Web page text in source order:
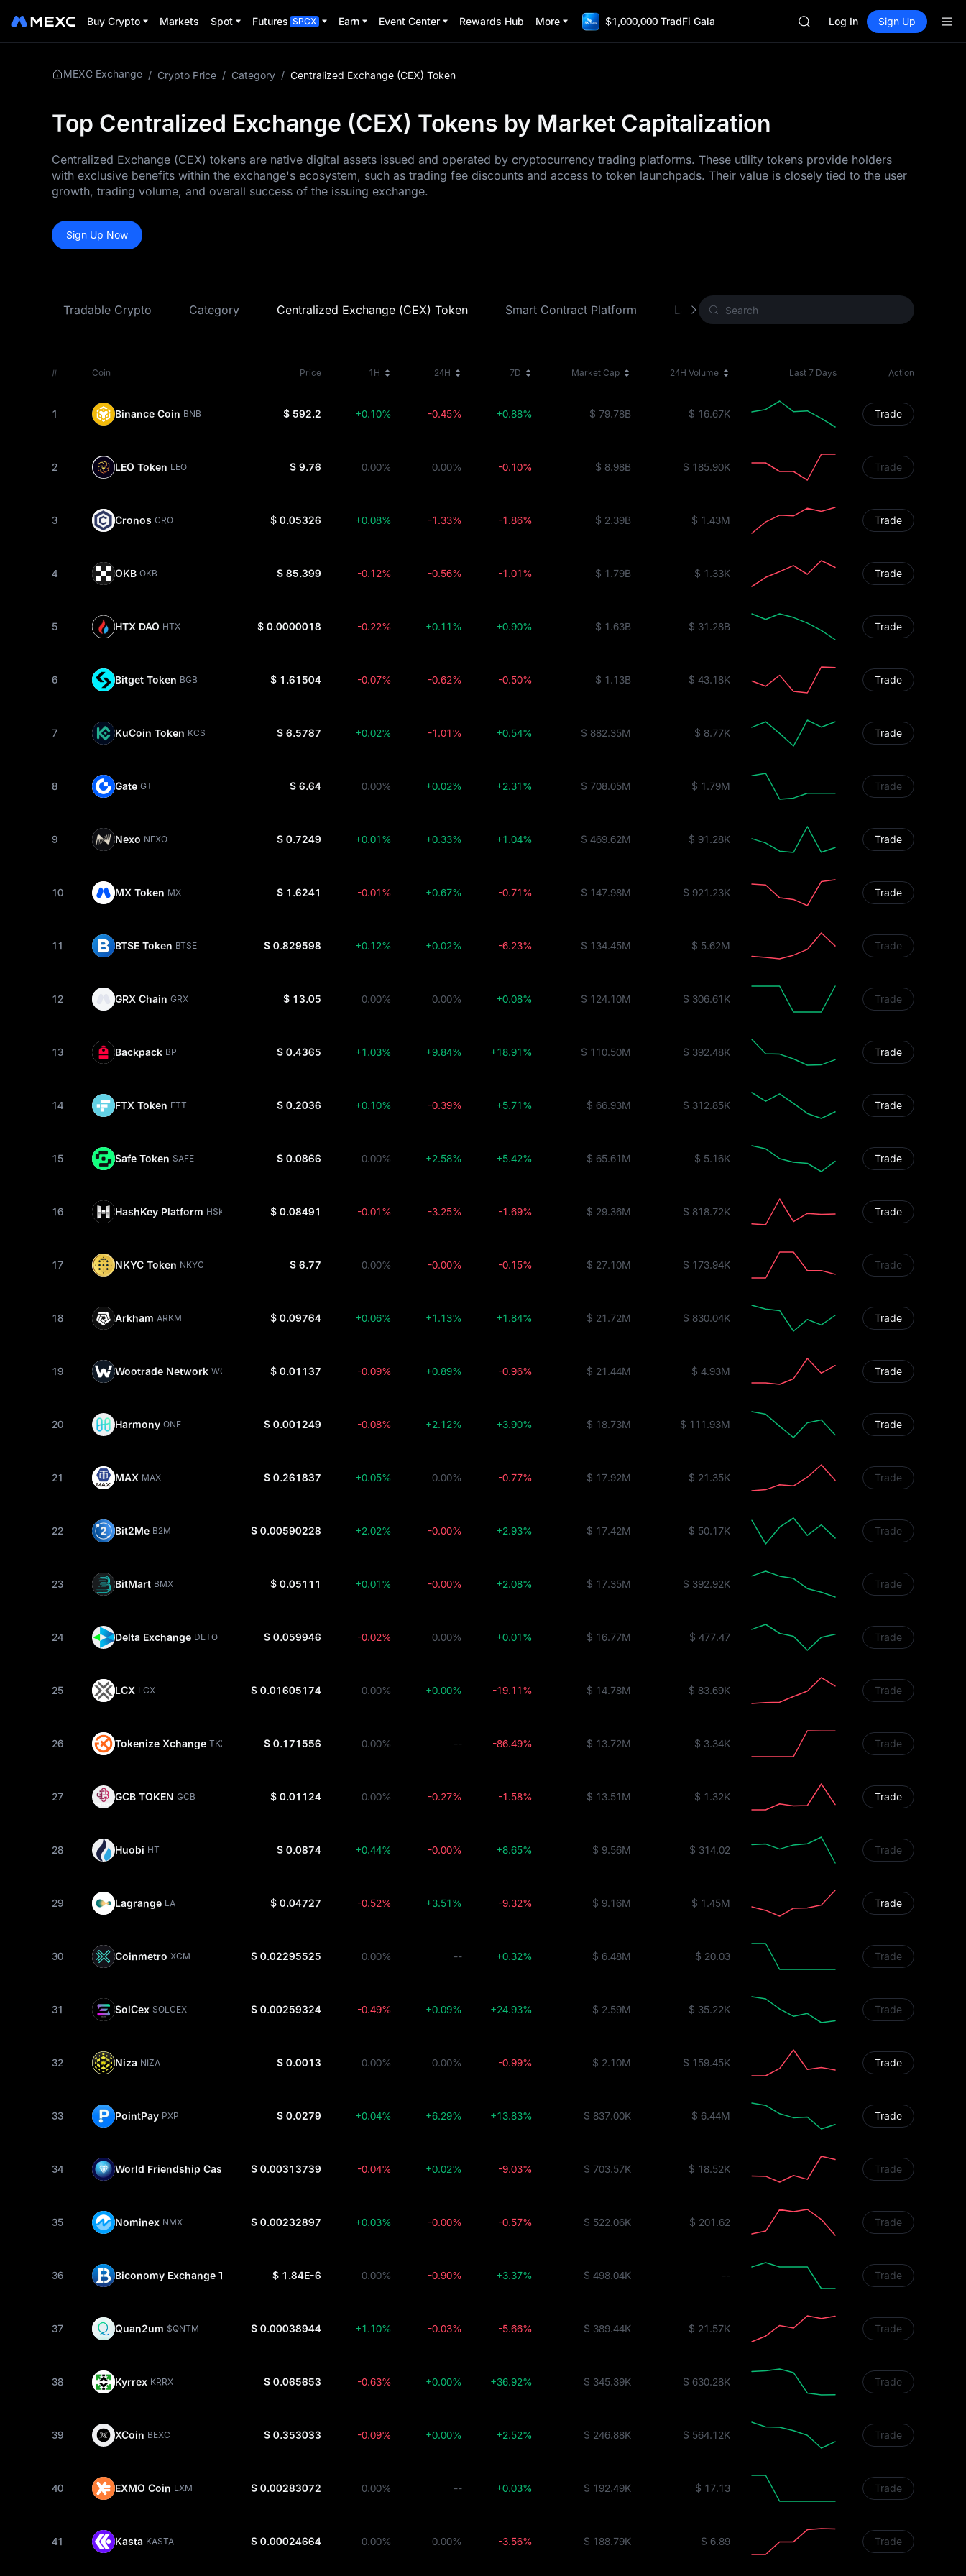
Buy Crypto Markets Spot Futures SPCX Earn Event Center Rewards Hub More $1,000,000 TradFi Gala
SPCX
UNITREE
Unitree Future Now Live
Log In Sign Up
MEXC Exchange / Crypto Price / Category / Centralized Exchange (CEX) Token
Top Centralized Exchange (CEX) Tokens by Market Capitalization
Centralized Exchange (CEX) tokens are native digital assets issued and operated by cryptocurrency trading platforms. These utility tokens provide holders
with exclusive benefits within the exchange's ecosystem, such as trading fee discounts and access to token launchpads. Their value is closely tied to the user
growth, trading volume, and overall success of the issuing exchange.
Sign Up Now
Tradable Crypto Category Centralized Exchange (CEX) Token Smart Contract Platform Layer 1 (L1)
# Coin Price 1H 24H 7D Market Cap 24H Volume Last 7 Days Action
1 Binance Coin BNB $ 592.2 +0.10% -0.45% +0.88% $ 79.78B $ 16.67K Trade
2 LEO Token LEO $ 9.76 0.00% 0.00% -0.10% $ 8.98B $ 185.90K Trade
3 Cronos CRO $ 0.05326 +0.08% -1.33% -1.86% $ 2.39B $ 1.43M Trade
4 OKB OKB $ 85.399 -0.12% -0.56% -1.01% $ 1.79B $ 1.33K Trade
5 HTX DAO HTX $ 0.0000018 -0.22% +0.11% +0.90% $ 1.63B $ 31.28B Trade
6 Bitget Token BGB $ 1.61504 -0.07% -0.62% -0.50% $ 1.13B $ 43.18K Trade
7 KuCoin Token KCS $ 6.5787 +0.02% -1.01% +0.54% $ 882.35M $ 8.77K Trade
8 Gate GT $ 6.64 0.00% +0.02% +2.31% $ 708.05M $ 1.79M Trade
9 Nexo NEXO $ 0.7249 +0.01% +0.33% +1.04% $ 469.62M $ 91.28K Trade
10 MX Token MX $ 1.6241 -0.01% +0.67% -0.71% $ 147.98M $ 921.23K Trade
11 BTSE Token BTSE $ 0.829598 +0.12% +0.02% -6.23% $ 134.45M $ 5.62M Trade
12 GRX Chain GRX $ 13.05 0.00% 0.00% +0.08% $ 124.10M $ 306.61K Trade
13 Backpack BP $ 0.4365 +1.03% +9.84% +18.91% $ 110.50M $ 392.48K Trade
14 FTX Token FTT $ 0.2036 +0.10% -0.39% +5.71% $ 66.93M $ 312.85K Trade
15 Safe Token SAFE $ 0.0866 0.00% +2.58% +5.42% $ 65.61M $ 5.16K Trade
16 HashKey Platform HSK $ 0.08491 -0.01% -3.25% -1.69% $ 29.36M $ 818.72K Trade
17 NKYC Token NKYC $ 6.77 0.00% -0.00% -0.15% $ 27.10M $ 173.94K Trade
18 Arkham ARKM $ 0.09764 +0.06% +1.13% +1.84% $ 21.72M $ 830.04K Trade
19 Wootrade Network WOO $ 0.01137 -0.09% +0.89% -0.96% $ 21.44M $ 4.93M Trade
20 Harmony ONE $ 0.001249 -0.08% +2.12% +3.90% $ 18.73M $ 111.93M Trade
21 MAX MAX $ 0.261837 +0.05% 0.00% -0.77% $ 17.92M $ 21.35K Trade
22 Bit2Me B2M $ 0.00590228 +2.02% -0.00% +2.93% $ 17.42M $ 50.17K Trade
23 BitMart BMX $ 0.05111 +0.01% -0.00% +2.08% $ 17.35M $ 392.92K Trade
24 Delta Exchange DETO $ 0.059946 -0.02% 0.00% +0.01% $ 16.77M $ 477.47 Trade
25 LCX LCX $ 0.01605174 0.00% +0.00% -19.11% $ 14.78M $ 83.69K Trade
26 Tokenize Xchange TKX $ 0.171556 0.00% -- -86.49% $ 13.72M $ 3.34K Trade
27 GCB TOKEN GCB $ 0.01124 0.00% -0.27% -1.58% $ 13.51M $ 1.32K Trade
28 Huobi HT $ 0.0874 +0.44% -0.00% +8.65% $ 9.56M $ 314.02 Trade
29 Lagrange LA $ 0.04727 -0.52% +3.51% -9.32% $ 9.16M $ 1.45M Trade
30 Coinmetro XCM $ 0.02295525 0.00% -- +0.32% $ 6.48M $ 20.03 Trade
31 SolCex SOLCEX $ 0.00259324 -0.49% +0.09% +24.93% $ 2.59M $ 35.22K Trade
32 Niza NIZA $ 0.0013 0.00% 0.00% -0.99% $ 2.10M $ 159.45K Trade
33 PointPay PXP $ 0.0279 +0.04% +6.29% +13.83% $ 837.00K $ 6.44M Trade
34 World Friendship Cash WFCA$ 0.00313739 -0.04% +0.02% -9.03% $ 703.57K $ 18.52K Trade
35 Nominex NMX $ 0.00232897 +0.03% -0.00% -0.57% $ 522.06K $ 201.62 Trade
36 Biconomy Exchange Token $ 1.84E-6 0.00% -0.90% +3.37% $ 498.04K -- Trade
37 Quan2um $QNTM $ 0.00038944 +1.10% -0.03% -5.66% $ 389.44K $ 21.57K Trade
38 Kyrrex KRRX $ 0.065653 -0.63% +0.00% +36.92% $ 345.39K $ 630.28K Trade
39 XCoin BEXC $ 0.353033 -0.09% +0.00% +2.52% $ 246.88K $ 564.12K Trade
40 EXMO Coin EXM $ 0.00283072 0.00% -- +0.03% $ 192.49K $ 17.13 Trade
41 Kasta KASTA $ 0.00024664 0.00% 0.00% -3.56% $ 188.79K $ 6.89 Trade